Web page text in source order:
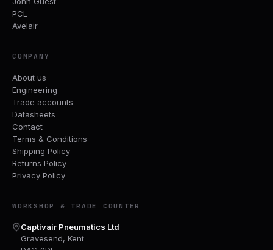
PCL
Avelair
COMPANY
About us
Engineering
Trade accounts
Datasheets
Contact
Terms & Conditions
Shipping Policy
Returns Policy
Privacy Policy
WORKSHOP & TRADE COUNTER
Captivair Pneumatics Ltd
Gravesend, Kent